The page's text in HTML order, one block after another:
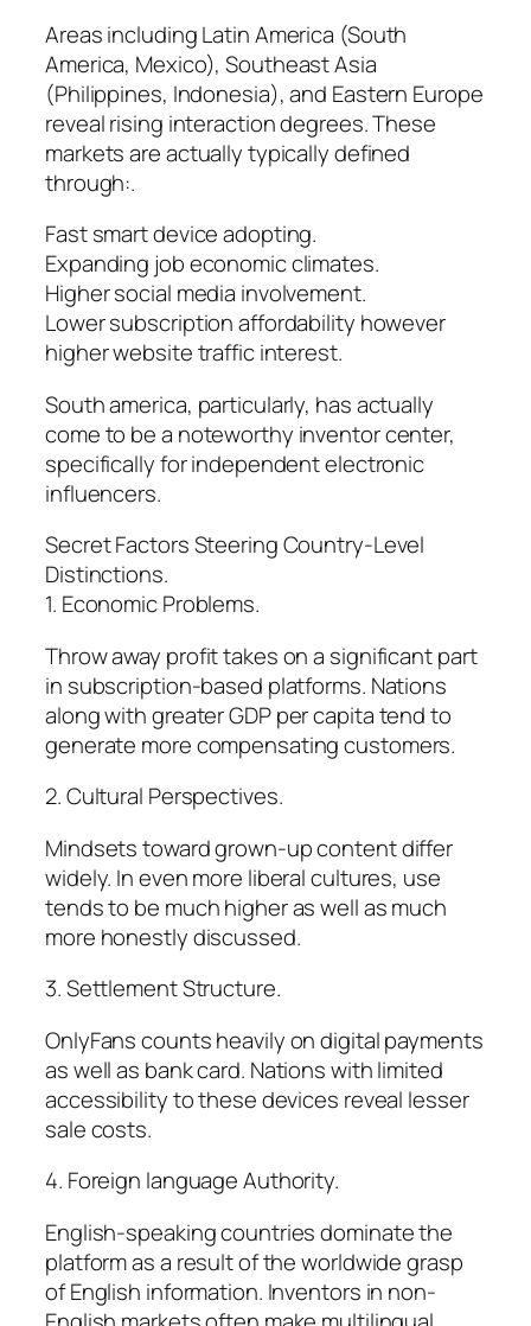
Areas including Latin America (South
America, Mexico), Southeast Asia
(Philippines, Indonesia), and Eastern Europe
reveal rising interaction degrees. These
markets are actually typically defined
through:.
Fast smart device adopting.
Expanding job economic climates.
Higher social media involvement.
Lower subscription affordability however
higher website traffic interest.
South america, particularly, has actually
come to be a noteworthy inventor center,
specifically for independent electronic
influencers.
Secret Factors Steering Country-Level
Distinctions.
1. Economic Problems.
Throw away profit takes on a significant part
in subscription-based platforms. Nations
along with greater GDP per capita tend to
generate more compensating customers.
2. Cultural Perspectives.
Mindsets toward grown-up content differ
widely. In even more liberal cultures, use
tends to be much higher as well as much
more honestly discussed.
3. Settlement Structure.
OnlyFans counts heavily on digital payments
as well as bank card. Nations with limited
accessibility to these devices reveal lesser
sale costs.
4. Foreign language Authority.
English-speaking countries dominate the
platform as a result of the worldwide grasp
of English information. Inventors in non-